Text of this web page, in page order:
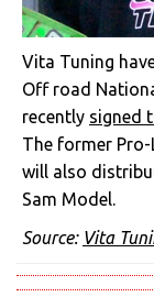
Vita Tuning
Off road
recently signed
The former
will also
Sam Model.
Source: Vita